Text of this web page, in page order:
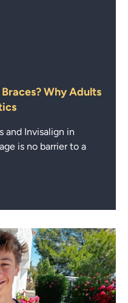
Why Adults
and Invisalign in
is no barrier to a